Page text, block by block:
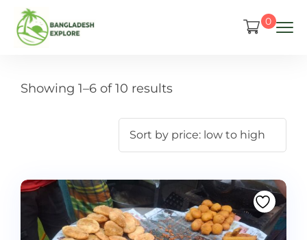
0
Showing 1–6 of 10 results